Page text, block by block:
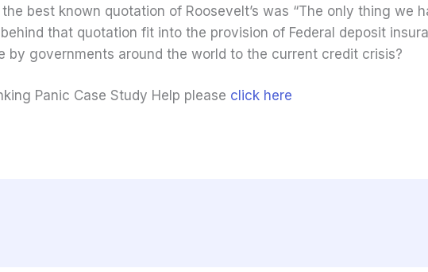
the best known quotation of Roosevelt’s was “The only thing we
that quotation fit into the provision of Federal deposit
by governments around the world to the current credit crisis?
Panic Case Study Help please click here